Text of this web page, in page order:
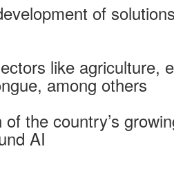
of
like agriculture,
among others
the country’s
AI